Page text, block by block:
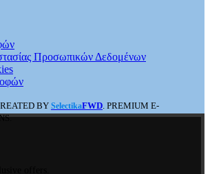
Προσωπικών Δεδομένων
BY SelectikaFWD . PREMIUM E-